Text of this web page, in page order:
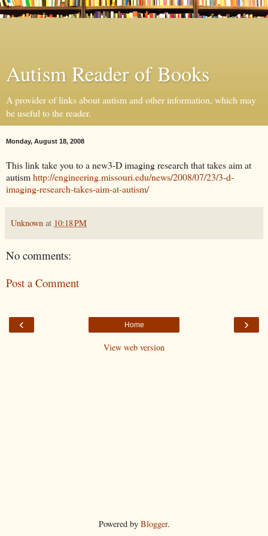
Autism Reader of Books
A provider of links about autism and other information, which may
be useful to the reader.
Monday, August 18, 2008
This link take you to a new3-D imaging research that takes aim at
autismhttp://engineering.missouri.edu/news/2008/07/23/3-d-
imaging-research-takes-aim-at-autism/
Unknown at 10:18 PM
No comments:
Post a Comment
‹ ›
Home
View web version
Powered by Blogger.